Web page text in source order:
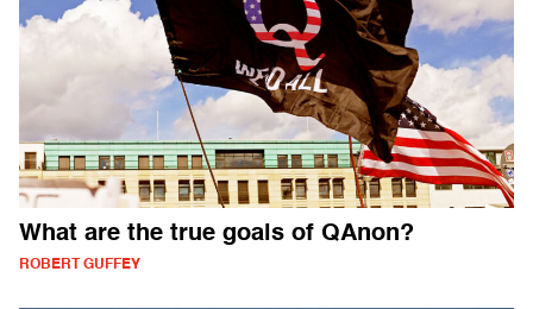
What are the true goals of QAnon?
ROBERT GUFFEY